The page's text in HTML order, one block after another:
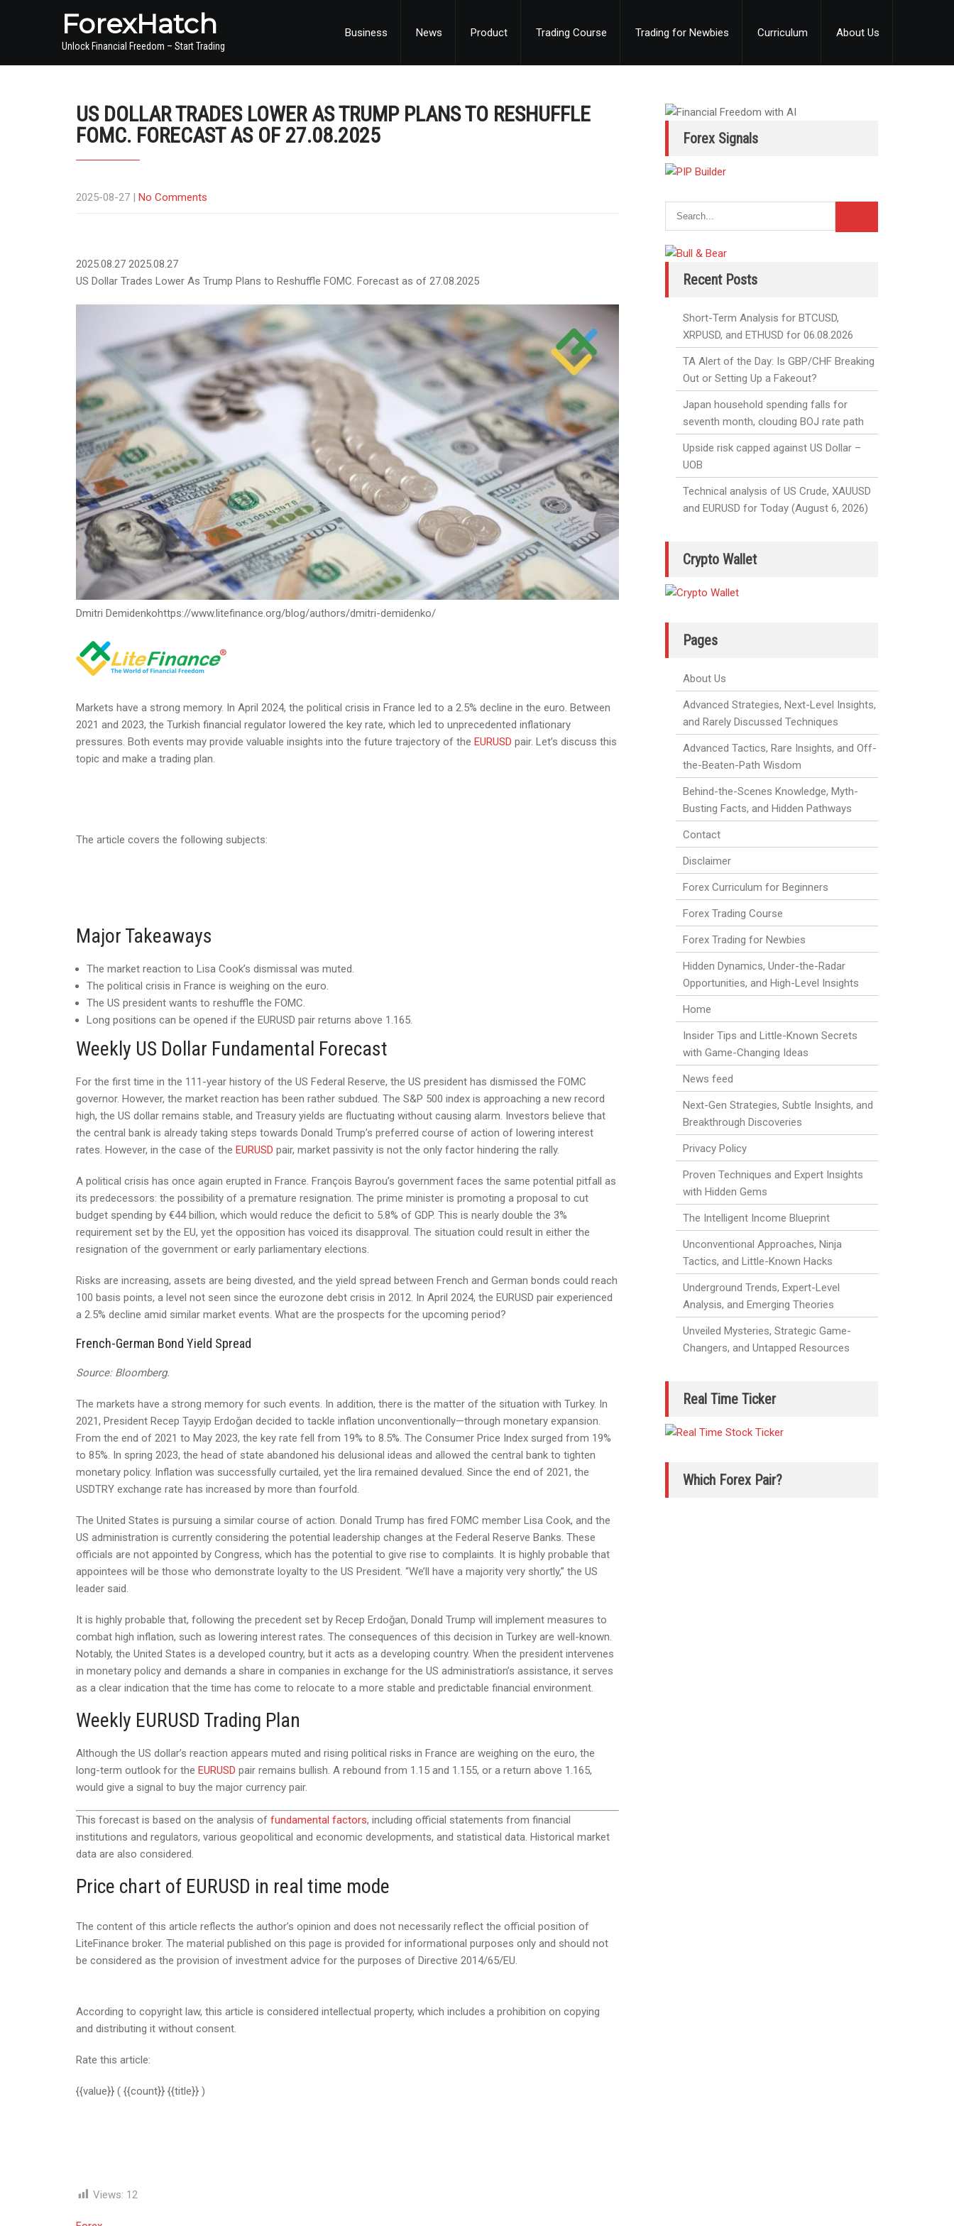
ForexHatch
Unlock Financial Freedom – Start Trading
Business News Product Trading Course Trading for Newbies Curriculum About Us
US DOLLAR TRADES LOWER AS TRUMP PLANS TO RESHUFFLE
FOMC. FORECAST AS OF 27.08.2025
2025-08-27 | No Comments
2025.08.27 2025.08.27
US Dollar Trades Lower As Trump Plans to Reshuffle FOMC. Forecast as of 27.08.2025
Dmitri Demidenkohttps://www.litefinance.org/blog/authors/dmitri-demidenko/
Markets have a strong memory. In April 2024, the political crisis in France led to a 2.5% decline in the euro. Between
2021 and 2023, the Turkish financial regulator lowered the key rate, which led to unprecedented inflationary
pressures. Both events may provide valuable insights into the future trajectory of the EURUSD pair. Let’s discuss this
topic and make a trading plan.
The article covers the following subjects:
Major Takeaways
The market reaction to Lisa Cook’s dismissal was muted.
The political crisis in France is weighing on the euro.
The US president wants to reshuffle the FOMC.
Long positions can be opened if the EURUSD pair returns above 1.165.
Weekly US Dollar Fundamental Forecast
For the first time in the 111-year history of the US Federal Reserve, the US president has dismissed the FOMC
governor. However, the market reaction has been rather subdued. The S&P 500 index is approaching a new record
high, the US dollar remains stable, and Treasury yields are fluctuating without causing alarm. Investors believe that
the central bank is already taking steps towards Donald Trump’s preferred course of action of lowering interest
rates. However, in the case of the EURUSD pair, market passivity is not the only factor hindering the rally.
A political crisis has once again erupted in France. François Bayrou’s government faces the same potential pitfall as
its predecessors: the possibility of a premature resignation. The prime minister is promoting a proposal to cut
budget spending by €44 billion, which would reduce the deficit to 5.8% of GDP. This is nearly double the 3%
requirement set by the EU, yet the opposition has voiced its disapproval. The situation could result in either the
resignation of the government or early parliamentary elections.
Risks are increasing, assets are being divested, and the yield spread between French and German bonds could reach
100 basis points, a level not seen since the eurozone debt crisis in 2012. In April 2024, the EURUSD pair experienced
a 2.5% decline amid similar market events. What are the prospects for the upcoming period?
French-German Bond Yield Spread
Source: Bloomberg.
The markets have a strong memory for such events. In addition, there is the matter of the situation with Turkey. In
2021, President Recep Tayyip Erdoğan decided to tackle inflation unconventionally—through monetary expansion.
From the end of 2021 to May 2023, the key rate fell from 19% to 8.5%. The Consumer Price Index surged from 19%
to 85%. In spring 2023, the head of state abandoned his delusional ideas and allowed the central bank to tighten
monetary policy. Inflation was successfully curtailed, yet the lira remained devalued. Since the end of 2021, the
USDTRY exchange rate has increased by more than fourfold.
The United States is pursuing a similar course of action. Donald Trump has fired FOMC member Lisa Cook, and the
US administration is currently considering the potential leadership changes at the Federal Reserve Banks. These
officials are not appointed by Congress, which has the potential to give rise to complaints. It is highly probable that
appointees will be those who demonstrate loyalty to the US President. “We’ll have a majority very shortly,” the US
leader said.
It is highly probable that, following the precedent set by Recep Erdoğan, Donald Trump will implement measures to
combat high inflation, such as lowering interest rates. The consequences of this decision in Turkey are well-known.
Notably, the United States is a developed country, but it acts as a developing country. When the president intervenes
in monetary policy and demands a share in companies in exchange for the US administration’s assistance, it serves
as a clear indication that the time has come to relocate to a more stable and predictable financial environment.
Weekly EURUSD Trading Plan
Although the US dollar’s reaction appears muted and rising political risks in France are weighing on the euro, the
long-term outlook for the EURUSD pair remains bullish. A rebound from 1.15 and 1.155, or a return above 1.165,
would give a signal to buy the major currency pair.
This forecast is based on the analysis of fundamental factors, including official statements from financial
institutions and regulators, various geopolitical and economic developments, and statistical data. Historical market
data are also considered.
Price chart of EURUSD in real time mode
The content of this article reflects the author’s opinion and does not necessarily reflect the official position of
LiteFinance broker. The material published on this page is provided for informational purposes only and should not
be considered as the provision of investment advice for the purposes of Directive 2014/65/EU.
According to copyright law, this article is considered intellectual property, which includes a prohibition on copying
and distributing it without consent.
Rate this article:
{{value}} ( {{count}} {{title}} )
Views: 12
Forex Signals
Recent Posts
Short-Term Analysis for BTCUSD,
XRPUSD, and ETHUSD for 06.08.2026
TA Alert of the Day: Is GBP/CHF Breaking
Out or Setting Up a Fakeout?
Japan household spending falls for
seventh month, clouding BOJ rate path
Upside risk capped against US Dollar –
UOB
Technical analysis of US Crude, XAUUSD
and EURUSD for Today (August 6, 2026)
Crypto Wallet
Pages
About Us
Advanced Strategies, Next-Level Insights,
and Rarely Discussed Techniques
Advanced Tactics, Rare Insights, and Off-
the-Beaten-Path Wisdom
Behind-the-Scenes Knowledge, Myth-
Busting Facts, and Hidden Pathways
Contact
Disclaimer
Forex Curriculum for Beginners
Forex Trading Course
Forex Trading for Newbies
Hidden Dynamics, Under-the-Radar
Opportunities, and High-Level Insights
Home
Insider Tips and Little-Known Secrets
with Game-Changing Ideas
News feed
Next-Gen Strategies, Subtle Insights, and
Breakthrough Discoveries
Privacy Policy
Proven Techniques and Expert Insights
with Hidden Gems
The Intelligent Income Blueprint
Unconventional Approaches, Ninja
Tactics, and Little-Known Hacks
Underground Trends, Expert-Level
Analysis, and Emerging Theories
Unveiled Mysteries, Strategic Game-
Changers, and Untapped Resources
Real Time Ticker
Which Forex Pair?